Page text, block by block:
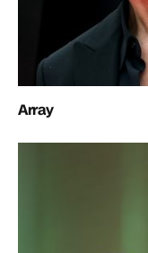
Array